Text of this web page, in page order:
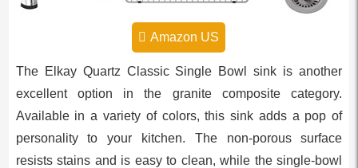
Amazon US
The Elkay Quartz Classic Single Bowl sink is another
excellent option in the granite composite category.
Available in a variety of colors, this sink adds a pop of
personality to your kitchen. The non-porous surface
resists stains and is easy to clean, while the single-bowl